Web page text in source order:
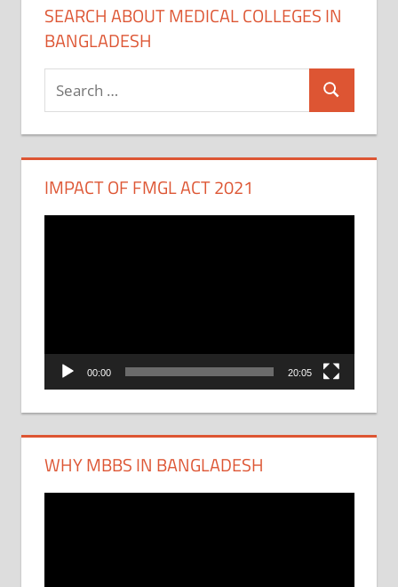
SEARCH ABOUT MEDICAL COLLEGES IN
BANGLADESH
Search
for:
Search
IMPACT OF FMGL ACT 2021
00:00 20:05
WHY MBBS IN BANGLADESH